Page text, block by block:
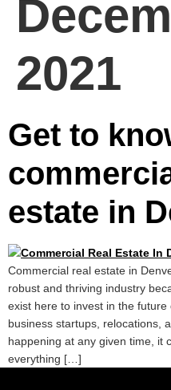
2021
Get to
estate in
Commercial real estate in
robust and thriving industry
exist here to invest in the
business startups, relocations,
happening at any given time, it
everything […]